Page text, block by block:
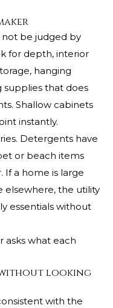
not be judged by
for depth, interior
hanging
supplies that does
Shallow cabinets
instantly.
Detergents have
or beach items
If a home is large
elsewhere, the utility
essentials without
asks what each
without looking
with the